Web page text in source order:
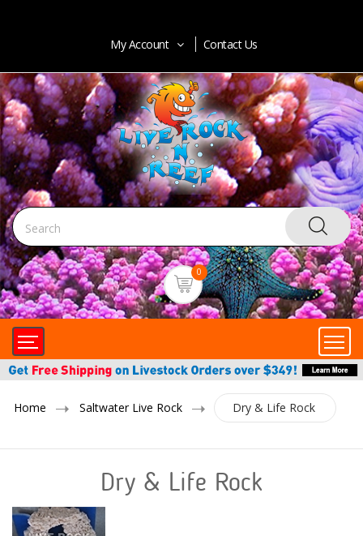
My Account Contact Us
0
Home Saltwater Live Rock Dry & Life Rock
Dry & Life Rock